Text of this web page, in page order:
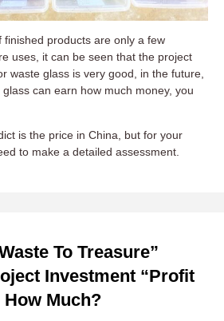
products are only a few
uses, it can be seen that the project
waste glass is very good, in the future,
can earn how much money, you
is the price in China, but for your
to make a detailed assessment.
To Treasure”
Investment “profit
How Much?